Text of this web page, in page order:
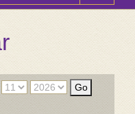
Day Year